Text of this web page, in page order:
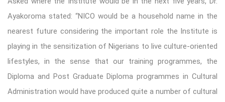
Ayakoroma stated: “NICO would be a household name in the
nearest future considering the important role the Institute is
playing in the sensitization of Nigerians to live culture-oriented
lifestyles, in the sense that our training programmes, the
Diploma and Post Graduate Diploma programmes in Cultural
Administration would have produced quite a number of cultural